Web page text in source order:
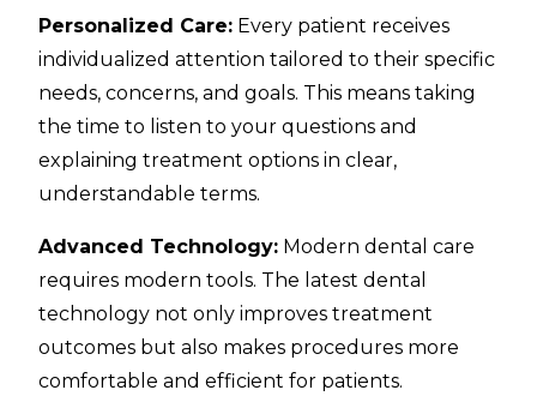
Personalized Care: Every patient receives
individualized attention tailored to their specific
needs, concerns, and goals. This means taking
the time to listen to your questions and
explaining treatment options in clear,
understandable terms.
Advanced Technology: Modern dental care
requires modern tools. The latest dental
technology not only improves treatment
outcomes but also makes procedures more
comfortable and efficient for patients.